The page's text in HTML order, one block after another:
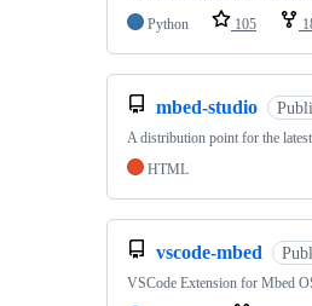
Python
105
mbed-studio
A distribution point for the
HTML
vscode-mbed
VSCode Extension for Mbed